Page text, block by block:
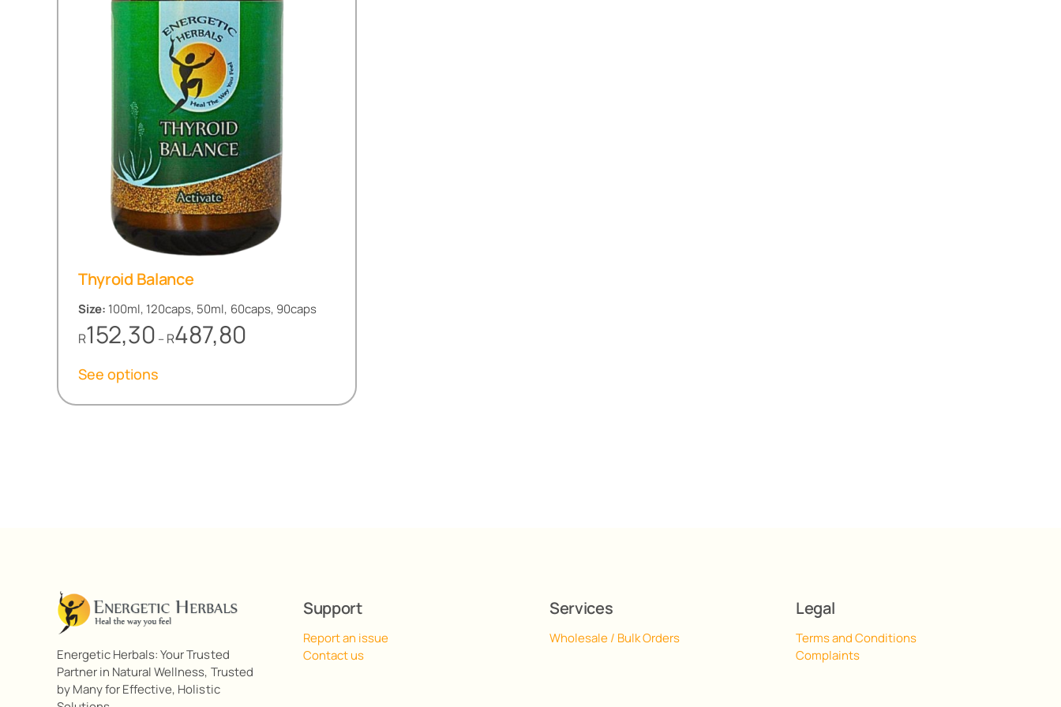
Thyroid Balance
Size: 100ml, 120caps, 50ml, 60caps, 90caps
R152,30 –R487,80
See options
Energetic Herbals: Your Trusted
Partner in Natural Wellness, Trusted
by Many for Effective, Holistic
Support
Report an issue
Contact us
Services
Wholesale / Bulk Orders
Legal
Terms and Conditions
Complaints